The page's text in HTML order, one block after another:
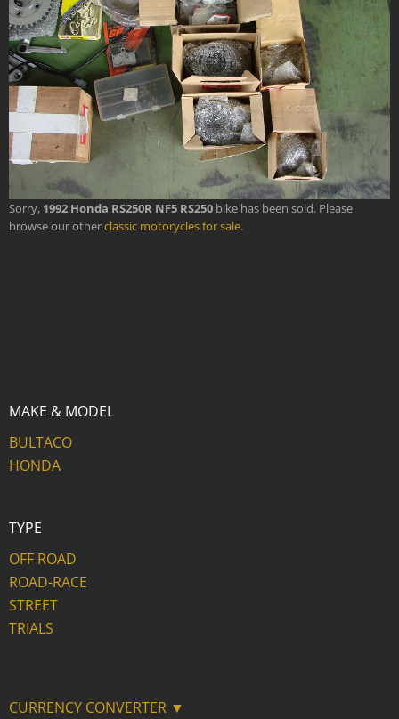
Sorry, 1992 Honda RS250R NF5 RS250 bike has been sold. Please
browse our otherclassic motorycles for sale.
MAKE & MODEL
BULTACO
HONDA
TYPE
OFF ROAD
ROAD-RACE
STREET
TRIALS
CURRENCY CONVERTER ▼